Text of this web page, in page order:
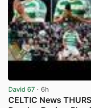
David 67 · 6h
CELTIC News